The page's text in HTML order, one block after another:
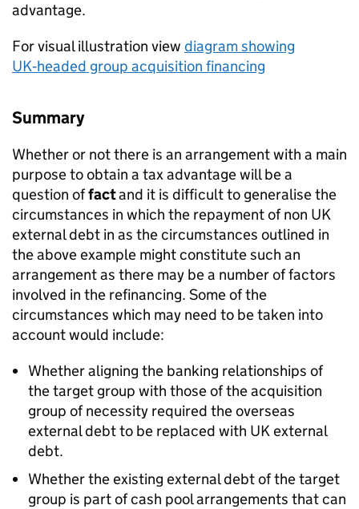
advantage.
For visual illustration view diagram showing
UK‑headed group acquisition financing
Summary
Whether or not there is an arrangement with a main
purpose to obtain a tax advantage will be a
question offactand it is difficult to generalise the
circumstances in which the repayment of non UK
external debt in as the circumstances outlined in
the above example might constitute such an
arrangement as there may be a number of factors
involved in the refinancing. Some of the
circumstances which may need to be taken into
account would include:
Whether aligning the banking relationships of
the target group with those of the acquisition
group of necessity required the overseas
external debt to be replaced with UK external
debt.
Whether the existing external debt of the target
group is part of cash pool arrangements that can